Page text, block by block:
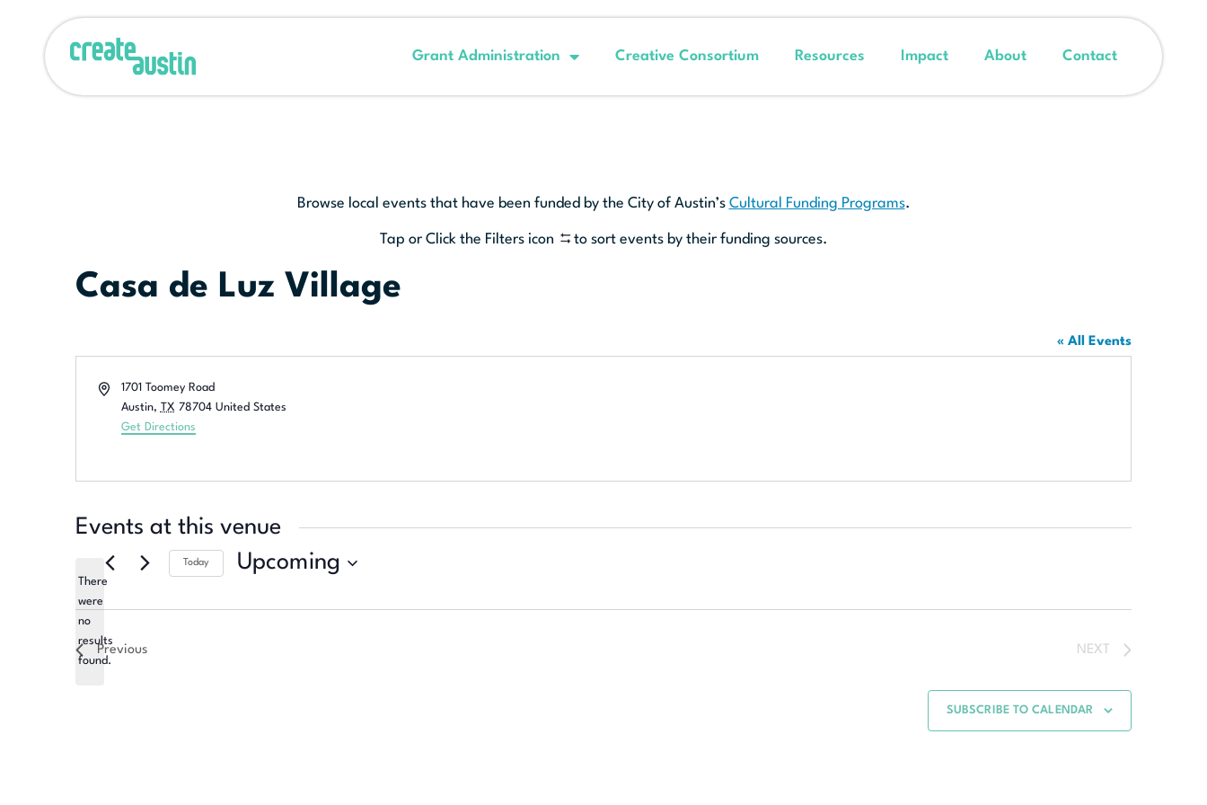
Grant Administration Creative Consortium Resources Impact About Contact
Browse local events that have been funded by the City of Austin’s Cultural Funding Programs.
Tap or Click the Filters icon to sort events by their funding sources.
Casa de Luz Village
« All Events
Address1701 Toomey Road
Austin, TX 78704 United States
Get Directions
Events at this venue
There
were
no
results
found.
Today Upcoming
Previous NEXT
SUBSCRIBE TO CALENDAR